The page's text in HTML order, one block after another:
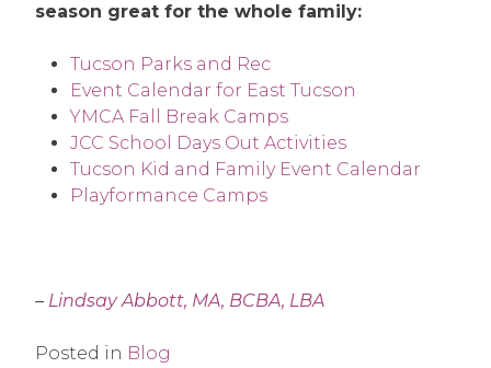
season great for the whole family:
Tucson Parks and Rec
Event Calendar for East Tucson
YMCA Fall Break Camps
JCC School Days Out Activities
Tucson Kid and Family Event Calendar
Playformance Camps
– Lindsay Abbott, MA, BCBA, LBA
Posted in Blog